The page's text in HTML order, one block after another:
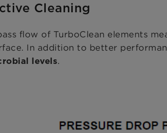
Cleaning
flow of TurboClean elements
In addition to better
levels.